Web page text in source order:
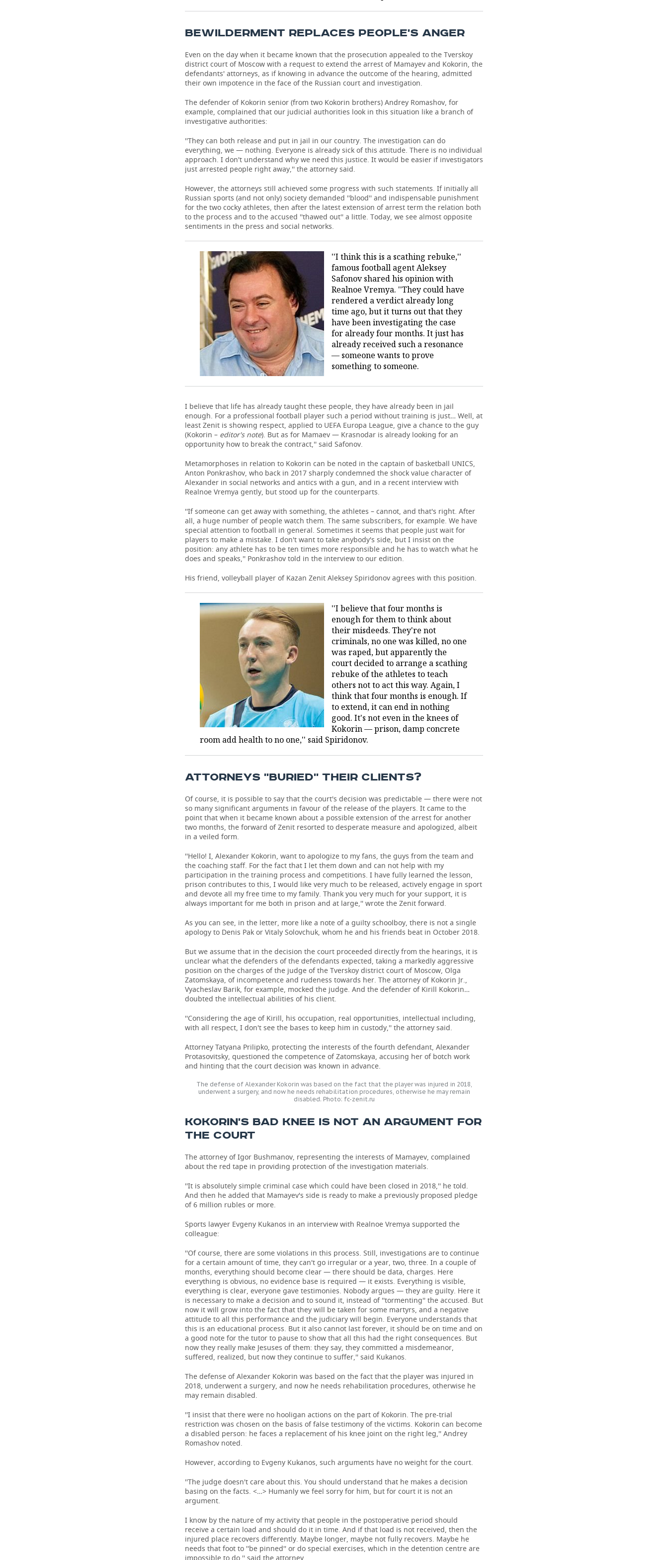
BEWILDERMENT REPLACES PEOPLE'S ANGER
Even on the day when it became known that the prosecution appealed to the Tverskoy
district court of Moscow with a request to extend the arrest of Mamayev and Kokorin, the
defendants' attorneys, as if knowing in advance the outcome of the hearing, admitted
their own impotence in the face of the Russian court and investigation.
The defender of Kokorin senior (from two Kokorin brothers) Andrey Romashov, for
example, complained that our judicial authorities look in this situation like a branch of
investigative authorities:
''They can both release and put in jail in our country. The investigation can do
everything, we — nothing. Everyone is already sick of this attitude. There is no individual
approach. I don't understand why we need this justice. It would be easier if investigators
just arrested people right away,'' the attorney said.
However, the attorneys still achieved some progress with such statements. If initially all
Russian sports (and not only) society demanded ''blood'' and indispensable punishment
for the two cocky athletes, then after the latest extension of arrest term the relation both
to the process and to the accused ''thawed out'' a little. Today, we see almost opposite
sentiments in the press and social networks.
''I think this is a scathing rebuke,''
famous football agent Aleksey
Safonov shared his opinion with
Realnoe Vremya. ''They could have
rendered a verdict already long
time ago, but it turns out that they
have been investigating the case
for already four months. It just has
already received such a resonance
— someone wants to prove
something to someone.
I believe that life has already taught these people, they have already been in jail
enough. For a professional football player such a period without training is just… Well, at
least Zenit is showing respect, applied to UEFA Europa League, give a chance to the guy
(Kokorin – editor's note). But as for Mamaev — Krasnodar is already looking for an
opportunity how to break the contract,'' said Safonov.
Metamorphoses in relation to Kokorin can be noted in the captain of basketball UNICS,
Anton Ponkrashov, who back in 2017 sharply condemned the shock value character of
Alexander in social networks and antics with a gun, and in a recent interview with
Realnoe Vremya gently, but stood up for the counterparts.
''If someone can get away with something, the athletes – cannot, and that's right. After
all, a huge number of people watch them. The same subscribers, for example. We have
special attention to football in general. Sometimes it seems that people just wait for
players to make a mistake. I don't want to take anybody's side, but I insist on the
position: any athlete has to be ten times more responsible and he has to watch what he
does and speaks,'' Ponkrashov told in the interview to our edition.
His friend, volleyball player of Kazan Zenit Aleksey Spiridonov agrees with this position.
''I believe that four months is
enough for them to think about
their misdeeds. They're not
criminals, no one was killed, no one
was raped, but apparently the
court decided to arrange a scathing
rebuke of the athletes to teach
others not to act this way. Again, I
think that four months is enough. If
to extend, it can end in nothing
good. It's not even in the knees of
Kokorin — prison, damp concrete
room add health to no one,'' said Spiridonov.
ATTORNEYS ''BURIED'' THEIR CLIENTS?
Of course, it is possible to say that the court's decision was predictable — there were not
so many significant arguments in favour of the release of the players. It came to the
point that when it became known about a possible extension of the arrest for another
two months, the forward of Zenit resorted to desperate measure and apologized, albeit
in a veiled form.
''Hello! I, Alexander Kokorin, want to apologize to my fans, the guys from the team and
the coaching staff. For the fact that I let them down and can not help with my
participation in the training process and competitions. I have fully learned the lesson,
prison contributes to this, I would like very much to be released, actively engage in sport
and devote all my free time to my family. Thank you very much for your support, it is
always important for me both in prison and at large,'' wrote the Zenit forward.
As you can see, in the letter, more like a note of a guilty schoolboy, there is not a single
apology to Denis Pak or Vitaly Solovchuk, whom he and his friends beat in October 2018.
But we assume that in the decision the court proceeded directly from the hearings, it is
unclear what the defenders of the defendants expected, taking a markedly aggressive
position on the charges of the judge of the Tverskoy district court of Moscow, Olga
Zatomskaya, of incompetence and rudeness towards her. The attorney of Kokorin Jr.,
Vyacheslav Barik, for example, mocked the judge. And the defender of Kirill Kokorin…
doubted the intellectual abilities of his client.
''Considering the age of Kirill, his occupation, real opportunities, intellectual including,
with all respect, I don't see the bases to keep him in custody,'' the attorney said.
Attorney Tatyana Prilipko, protecting the interests of the fourth defendant, Alexander
Protasovitsky, questioned the competence of Zatomskaya, accusing her of botch work
and hinting that the court decision was known in advance.
The defense of Alexander Kokorin was based on the fact that the player was injured in 2018,
underwent a surgery, and now he needs rehabilitation procedures, otherwise he may remain
disabled. Photo: fc-zenit.ru
KOKORIN'S BAD KNEE IS NOT AN ARGUMENT FOR
THE COURT
The attorney of Igor Bushmanov, representing the interests of Mamayev, complained
about the red tape in providing protection of the investigation materials.
''It is absolutely simple criminal case which could have been closed in 2018,'' he told.
And then he added that Mamayev's side is ready to make a previously proposed pledge
of 6 million rubles or more.
Sports lawyer Evgeny Kukanos in an interview with Realnoe Vremya supported the
colleague:
''Of course, there are some violations in this process. Still, investigations are to continue
for a certain amount of time, they can't go irregular or a year, two, three. In a couple of
months, everything should become clear — there should be data, charges. Here
everything is obvious, no evidence base is required — it exists. Everything is visible,
everything is clear, everyone gave testimonies. Nobody argues — they are guilty. Here it
is necessary to make a decision and to sound it, instead of ''tormenting'' the accused. But
now it will grow into the fact that they will be taken for some martyrs, and a negative
attitude to all this performance and the judiciary will begin. Everyone understands that
this is an educational process. But it also cannot last forever, it should be on time and on
a good note for the tutor to pause to show that all this had the right consequences. But
now they really make Jesuses of them: they say, they committed a misdemeanor,
suffered, realized, but now they continue to suffer,'' said Kukanos.
The defense of Alexander Kokorin was based on the fact that the player was injured in
2018, underwent a surgery, and now he needs rehabilitation procedures, otherwise he
may remain disabled.
''I insist that there were no hooligan actions on the part of Kokorin. The pre-trial
restriction was chosen on the basis of false testimony of the victims. Kokorin can become
a disabled person: he faces a replacement of his knee joint on the right leg,'' Andrey
Romashov noted.
However, according to Evgeny Kukanos, such arguments have no weight for the court.
''The judge doesn't care about this. You should understand that he makes a decision
basing on the facts. <…> Humanly we feel sorry for him, but for court it is not an
argument.
I know by the nature of my activity that people in the postoperative period should
receive a certain load and should do it in time. And if that load is not received, then the
injured place recovers differently. Maybe longer, maybe not fully recovers. Maybe he
needs that foot to ''be pinned'' or do special exercises, which in the detention centre are
impossible to do,'' said the attorney.